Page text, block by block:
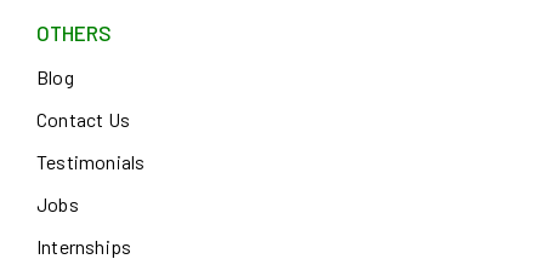
OTHERS
Blog
Contact Us
Testimonials
Jobs
Internships